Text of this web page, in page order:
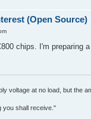
(Open Source)
chips. I'm preparing
voltage at no load, but the
you shall receive."